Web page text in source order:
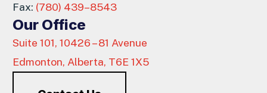
Fax: (780) 439–8543
Our Office
Suite 101, 10426 – 81 Avenue
Edmonton, Alberta, T6E 1X5